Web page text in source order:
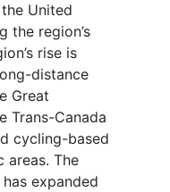
United
the region’s
rise is
distance
Great
Trans-Canada
cycling-based
areas. The
expanded